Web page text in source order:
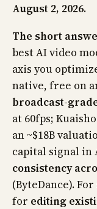
August 2, 2026.
The short
best AI video
axis you
native, free on
broadcast-
at 60fps;
an ~$18B
capital signal in
consistency
(ByteDance). For
for editing